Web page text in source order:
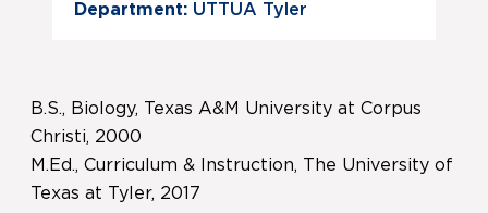
Department: UTTUA Tyler
B.S., Biology, Texas A&M University at Corpus
Christi, 2000
M.Ed., Curriculum & Instruction, The University of
Texas at Tyler, 2017